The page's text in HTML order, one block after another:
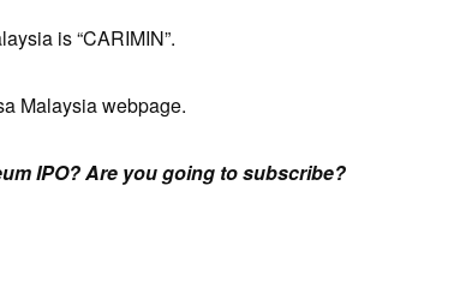
is “CARIMIN”.
Malaysia webpage.
IPO? Are you going to subscribe?